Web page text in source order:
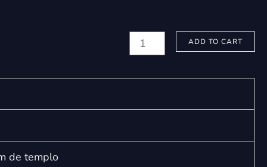
Faux,
Francis:
quantity
ADD TO CART
de templo